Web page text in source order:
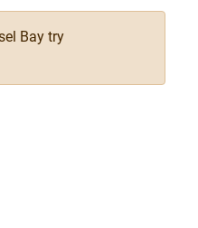
Bay try